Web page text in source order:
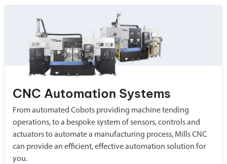
CNC Automation Systems
From automated Cobots providing machine tending
operations, to a bespoke system of sensors, controls and
actuators to automate a manufacturing process, Mills CNC
can provide an efficient, effective automation solution for
you.